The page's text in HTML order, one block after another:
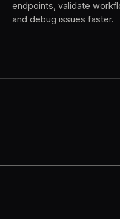
endpoints, validate
and debug issues faster.